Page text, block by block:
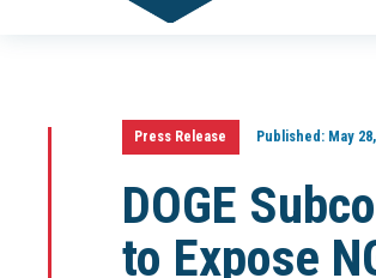
Press Release Published:May
DOGE
to Expose